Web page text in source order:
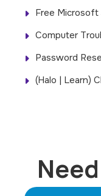
Free Microsoft
Computer
Password
(Halo | Learn)